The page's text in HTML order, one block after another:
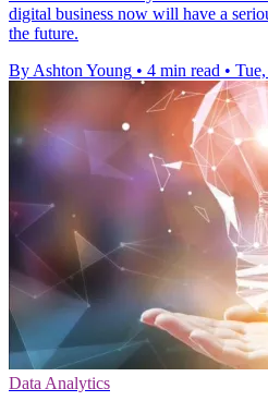
digital business now will have a
the future.
By Ashton Young • 4 min read •
Data Analytics